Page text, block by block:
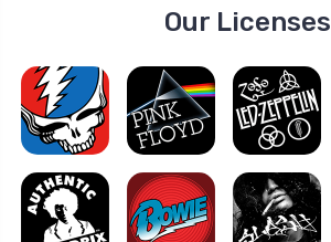
Our Licenses